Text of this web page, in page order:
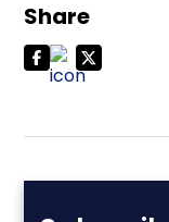
Share